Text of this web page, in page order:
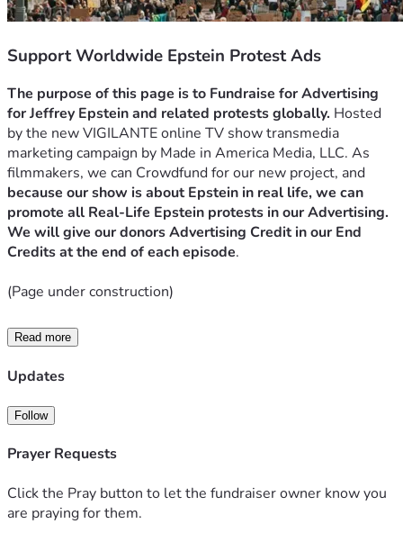
Support Worldwide Epstein Protest Ads
The purpose of this page is to Fundraise for Advertising
for Jeffrey Epstein and related protests globally. Hosted
by the new VIGILANTE online TV show transmedia
marketing campaign by Made in America Media, LLC. As
filmmakers, we can Crowdfund for our new project, and
because our show is about Epstein in real life, we can
promote all Real-Life Epstein protests in our Advertising.
We will give our donors Advertising Credit in our End
Credits at the end of each episode.
(Page under construction)
SUMMARY
up all over the world.
groups and cannot legally Fundraise and Advertise as a
Centralized Unit. That is where our company
News company that has turned our new online TV Show
VIGILANTE's advertising
Read more
Updates
Follow
Prayer Requests
Click the Pray button to let the fundraiser owner know you
are praying for them.